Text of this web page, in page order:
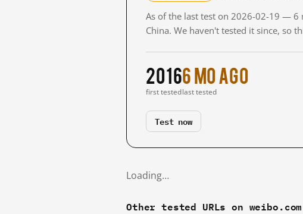
As of the last test on 2026-02-19 —
China. We haven't tested it since, so
2016
first tested
6 mo ago
last tested
Test now
Loading…
Other tested URLs on weibo.com